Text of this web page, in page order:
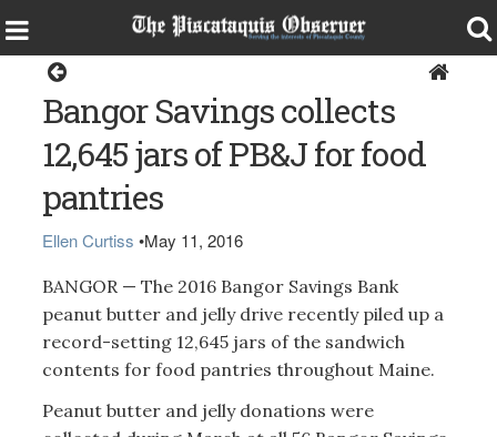
Bangor Savings collects
12,645 jars of PB&J for food
pantries
Ellen Curtiss •May 11, 2016
BANGOR — The 2016 Bangor Savings Bank
peanut butter and jelly drive recently piled up a
record-setting 12,645 jars of the sandwich
contents for food pantries throughout Maine.
Peanut butter and jelly donations were